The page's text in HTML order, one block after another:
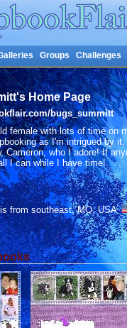
Groups Challenges
Home Page
bugs_summitt
female with lots of time on
as I'm intrigued by
Cameron, who I adore! If
I can while I have time!
from southeast, MO, USA